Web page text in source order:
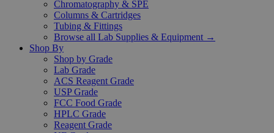
Chromatography & SPE
Columns & Cartridges
Tubing & Fittings
Browse all Lab Supplies & Equipment →
Shop By
Shop by Grade
Lab Grade
ACS Reagent Grade
USP Grade
FCC Food Grade
HPLC Grade
Reagent Grade